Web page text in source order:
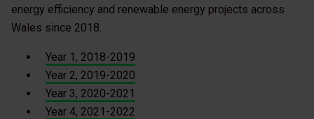
energy efficiency and renewable energy projects across
Wales since 2018.
Year 1, 2018-2019
Year 2, 2019-2020
Year 3, 2020-2021
Year 4, 2021-2022